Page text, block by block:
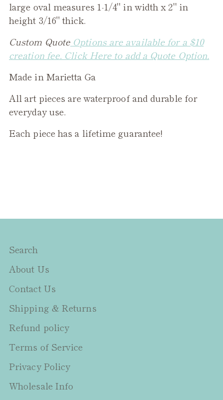
large oval measures 1-1/4" in width x 2" in
height 3/16" thick.
Custom Quote Options are available for a $10
creation fee. Click Here to add a Quote Option.
Made in Marietta Ga
All art pieces are waterproof and durable for
everyday use.
Each piece has a lifetime guarantee!
Search
About Us
Contact Us
Shipping & Returns
Refund policy
Terms of Service
Privacy Policy
Wholesale Info